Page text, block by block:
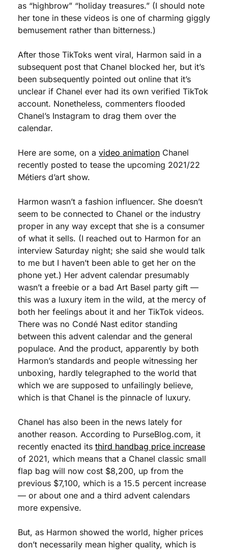
as “highbrow” “holiday treasures.” (I should note
her tone in these videos is one of charming giggly
bemusement rather than bitterness.)
After those TikToks went viral, Harmon said in a
subsequent post that Chanel blocked her, but it’s
been subsequently pointed out online that it’s
unclear if Chanel ever had its own verified TikTok
account. Nonetheless, commenters flooded
Chanel’s Instagram to drag them over the
calendar.
Here are some, on a video animation Chanel
recently posted to tease the upcoming 2021/22
Métiers d’art show.
Harmon wasn’t a fashion influencer. She doesn’t
seem to be connected to Chanel or the industry
proper in any way except that she is a consumer
of what it sells. (I reached out to Harmon for an
interview Saturday night; she said she would talk
to me but I haven’t been able to get her on the
phone yet.) Her advent calendar presumably
wasn’t a freebie or a bad Art Basel party gift —
this was a luxury item in the wild, at the mercy of
both her feelings about it and her TikTok videos.
There was no Condé Nast editor standing
between this advent calendar and the general
populace. And the product, apparently by both
Harmon’s standards and people witnessing her
unboxing, hardly telegraphed to the world that
which we are supposed to unfailingly believe,
which is that Chanel is the pinnacle of luxury.
Chanel has also been in the news lately for
another reason. According to PurseBlog.com, it
recently enacted its third handbag price increase
of 2021, which means that a Chanel classic small
flap bag will now cost $8,200, up from the
previous $7,100, which is a 15.5 percent increase
— or about one and a third advent calendars
more expensive.
But, as Harmon showed the world, higher prices
don’t necessarily mean higher quality, which is